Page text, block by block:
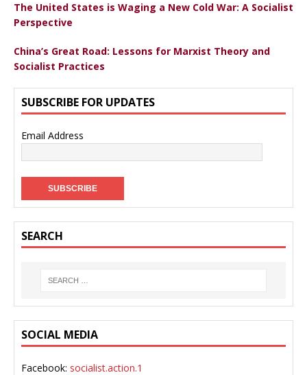
The United States is Waging a New Cold War: A Socialist
Perspective
China’s Great Road: Lessons for Marxist Theory and
Socialist Practices
SUBSCRIBE FOR UPDATES
Email Address
SEARCH
SOCIAL MEDIA
Facebook: socialist.action.1